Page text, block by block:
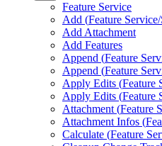
Feature Service
Add (Feature Service/
Add Attachment
Add Features
Append (Feature
Append (Feature
Apply Edits (Feature
Apply Edits (Feature
Attachment (Feature
Attachment Infos (
Calculate (Feature